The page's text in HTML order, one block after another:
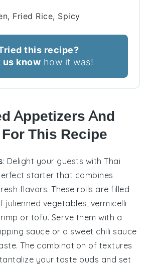
Fried Rice, Spicy
this recipe?
us know how it was!
Appetizers And
This Recipe
: Delight your guests withThai
starter that combines
flavors. These rolls are filled
julienned vegetables, vermicelli
or tofu. Serve them with a
sauce or a sweet chili sauce
The combination of textures
your taste buds and set